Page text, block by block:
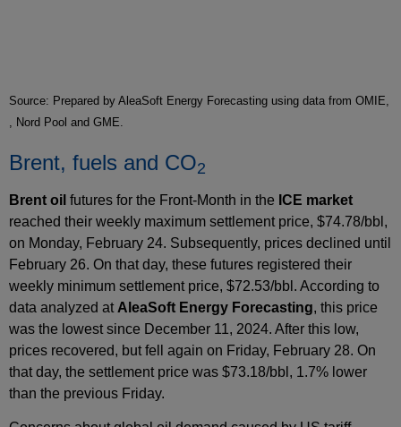
Source: Prepared by AleaSoft Energy Forecasting using data from OMIE,
, Nord Pool and GME.
Brent, fuels and CO2
Brent oil futures for the Front‑Month in the ICE market
reached their weekly maximum settlement price, $74.78/bbl,
on Monday, February 24. Subsequently, prices declined until
February 26. On that day, these futures registered their
weekly minimum settlement price, $72.53/bbl. According to
data analyzed at AleaSoft Energy Forecasting, this price
was the lowest since December 11, 2024. After this low,
prices recovered, but fell again on Friday, February 28. On
that day, the settlement price was $73.18/bbl, 1.7% lower
than the previous Friday.